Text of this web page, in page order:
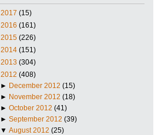
2017 (15)
2016 (161)
2015 (226)
2014 (151)
2013 (304)
2012 (408)
► December 2012 (15)
► November 2012 (18)
►October 2012 (41)
►September 2012 (39)
▼August 2012 (25)